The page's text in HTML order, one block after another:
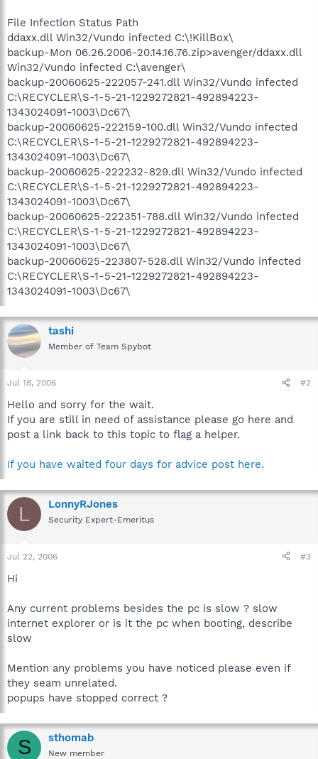
File Infection Status Path
ddaxx.dll Win32/Vundo infected C:\!KillBox\
backup-Mon 06.26.2006-20.14.16.76.zip>avenger/ddaxx.dll
Win32/Vundo infected C:\avenger\
backup-20060625-222057-241.dll Win32/Vundo infected
C:\RECYCLER\S-1-5-21-1229272821-492894223-
1343024091-1003\Dc67\
backup-20060625-222159-100.dll Win32/Vundo infected
C:\RECYCLER\S-1-5-21-1229272821-492894223-
1343024091-1003\Dc67\
backup-20060625-222232-829.dll Win32/Vundo infected
C:\RECYCLER\S-1-5-21-1229272821-492894223-
1343024091-1003\Dc67\
backup-20060625-222351-788.dll Win32/Vundo infected
C:\RECYCLER\S-1-5-21-1229272821-492894223-
1343024091-1003\Dc67\
backup-20060625-223807-528.dll Win32/Vundo infected
C:\RECYCLER\S-1-5-21-1229272821-492894223-
1343024091-1003\Dc67\
tashi
Member of Team Spybot
Jul 18, 2006 #2
Hello and sorry for the wait.
If you are still in need of assistance please go here and
post a link back to this topic to flag a helper.
If you have waited four days for advice post here.
L LonnyRJones
Security Expert-Emeritus
Jul 22, 2006 #3
Hi
Any current problems besides the pc is slow ? slow
internet explorer or is it the pc when booting, describe
slow
Mention any problems you have noticed please even if
they seam unrelated.
popups have stopped correct ?
S sthomab
New member